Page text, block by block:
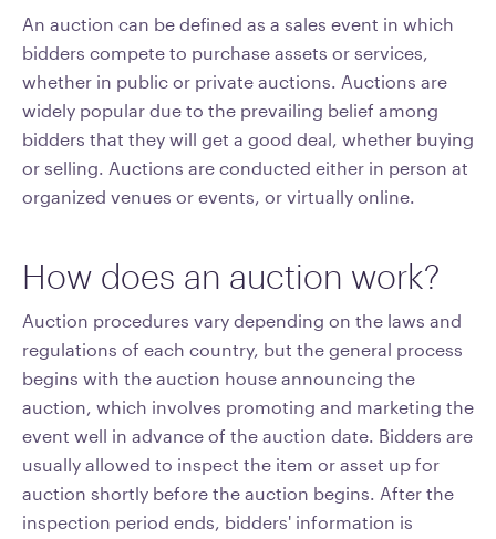
An auction can be defined as a sales event in which
bidders compete to purchase assets or services,
whether in public or private auctions. Auctions are
widely popular due to the prevailing belief among
bidders that they will get a good deal, whether buying
or selling. Auctions are conducted either in person at
organized venues or events, or virtually online.
How does an auction work?
Auction procedures vary depending on the laws and
regulations of each country, but the general process
begins with the auction house announcing the
auction, which involves promoting and marketing the
event well in advance of the auction date. Bidders are
usually allowed to inspect the item or asset up for
auction shortly before the auction begins. After the
inspection period ends, bidders' information is